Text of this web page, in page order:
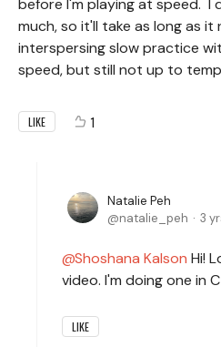
much, so it'll take as long as
interspersing slow practice
speed, but still not up to
LIKE 1
Natalie Peh
natalie_peh
3
Shoshana Kalson Hi!
video. I'm doing one in
LIKE